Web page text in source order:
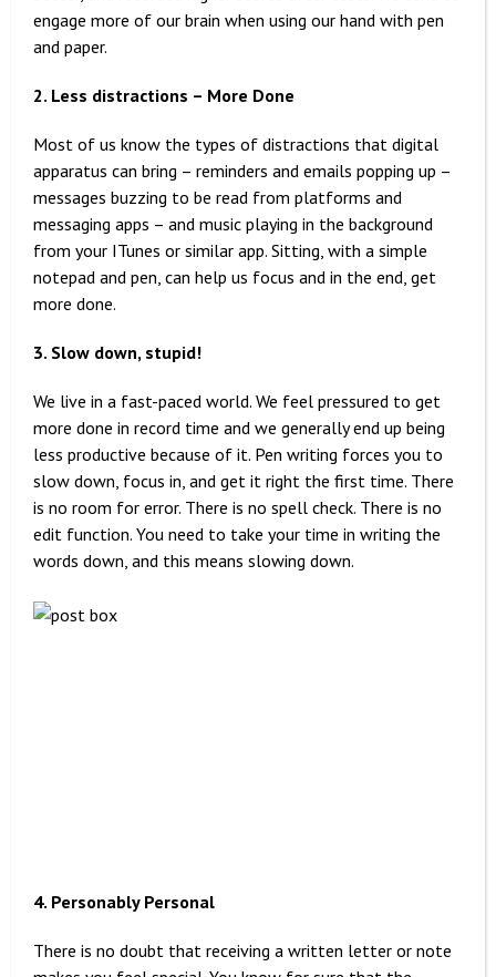
engage more of our brain when using our hand with pen
and paper.
2. Less distractions – More Done
Most of us know the types of distractions that digital
apparatus can bring – reminders and emails popping up –
messages buzzing to be read from platforms and
messaging apps – and music playing in the background
from your ITunes or similar app. Sitting, with a simple
notepad and pen, can help us focus and in the end, get
more done.
3. Slow down, stupid!
We live in a fast-paced world. We feel pressured to get
more done in record time and we generally end up being
less productive because of it. Pen writing forces you to
slow down, focus in, and get it right the first time. There
is no room for error. There is no spell check. There is no
edit function. You need to take your time in writing the
words down, and this means slowing down.
4. Personably Personal
There is no doubt that receiving a written letter or note